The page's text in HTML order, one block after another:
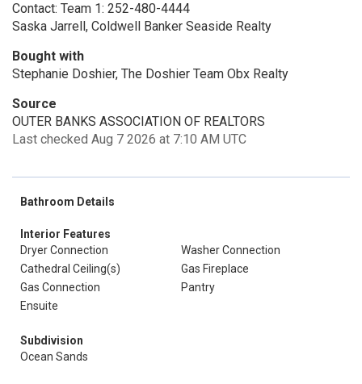
Contact: Team 1: 252-480-4444
Saska Jarrell, Coldwell Banker Seaside Realty
Bought with
Stephanie Doshier, The Doshier Team Obx Realty
Source
OUTER BANKS ASSOCIATION OF REALTORS
Last checked Aug 7 2026 at 7:10 AM UTC
Bathroom Details
Interior Features
Dryer Connection
Washer Connection
Cathedral Ceiling(s)
Gas Fireplace
Gas Connection
Pantry
Ensuite
Subdivision
Ocean Sands